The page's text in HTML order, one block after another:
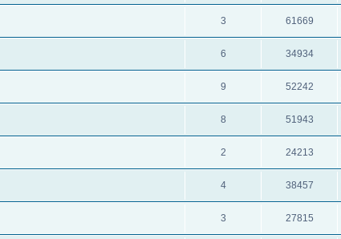
3 61669
6 34934
9 52242
8 51943
2 24213
4 38457
3 27815